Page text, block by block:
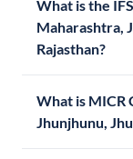
What is the
Maharashtra,
Rajasthan?
What is MICR
Jhunjhunu,